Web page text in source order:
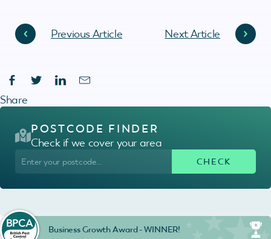
Previous Article Next Article
Share
POSTCODE FINDER
Check if we cover your area
Business Growth Award - WINNER!